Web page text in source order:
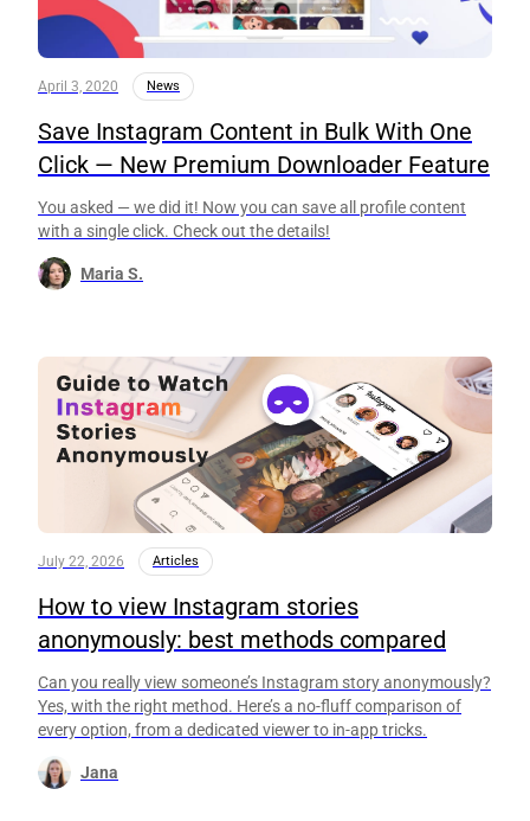
April 3, 2020 News
Save Instagram Content in Bulk With One
Click — New Premium Downloader Feature
You asked — we did it! Now you can save all profile content
with a single click. Check out the details!
Maria S.
July 22, 2026 Articles
How to view Instagram stories
anonymously: best methods compared
Can you really view someone’s Instagram story anonymously?
Yes, with the right method. Here’s a no-fluff comparison of
every option, from a dedicated viewer to in-app tricks.
Jana